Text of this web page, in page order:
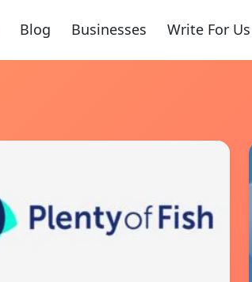
Blog Businesses Write For Us